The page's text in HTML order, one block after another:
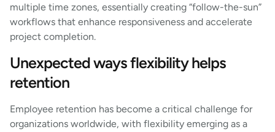
multiple time zones, essentially creating “follow-the-sun”
workflows that enhance responsiveness and accelerate
project completion.
Unexpected ways flexibility helps
retention
Employee retention has become a critical challenge for
organizations worldwide, with flexibility emerging as a